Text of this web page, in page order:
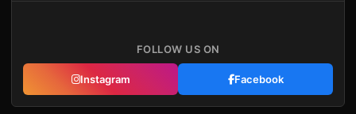
FOLLOW US ON
Instagram Facebook